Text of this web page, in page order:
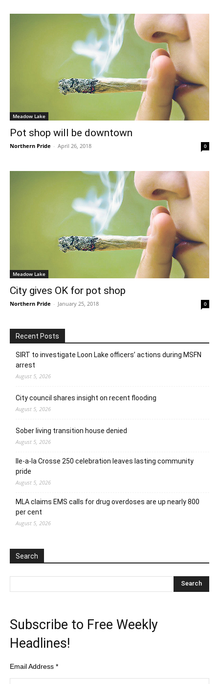
Meadow Lake
Pot shop will be downtown
Northern Pride - April 26, 2018 0
Meadow Lake
City gives OK for pot shop
Northern Pride - January 25, 2018 0
Recent Posts
SIRT to investigate Loon Lake officers’ actions during MSFN
arrest
August 5, 2026
City council shares insight on recent flooding
August 5, 2026
Sober living transition house denied
August 5, 2026
Ile-a-la Crosse 250 celebration leaves lasting community
pride
August 5, 2026
MLA claims EMS calls for drug overdoses are up nearly 800
per cent
August 5, 2026
Search
Subscribe to Free Weekly
Headlines!
Email Address *